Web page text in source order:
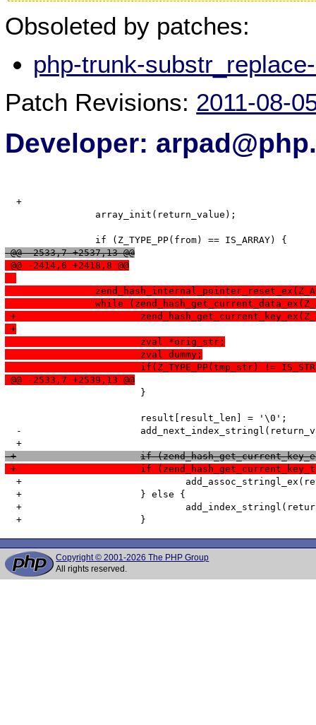
Obsoleted by patches:
php-trunk-
Patch Revisions: 2011-08-
Developer:
  +
@@ -2533,7 +2537,13 @@
@@ -2414,6 +2418,8 @@
while
+
+
  			zval *orig_str;
  			zval dummy;
if(Z_TYPE_PP(tmp_str) !=
@@ -2533,7 +2539,13 @@
  -			add_next_index_stringl(return_value, result, result_len, 0);
+			if
+			if
  +				add_assoc_stringl_ex(return_value, str_index, str_index_len, result, result_len, 0);
  +			} else {
  +				add_index_stringl(return_value, num_index, result, result_len, 0);
Copyright © 2001-2026 The PHP Group
All rights reserved.